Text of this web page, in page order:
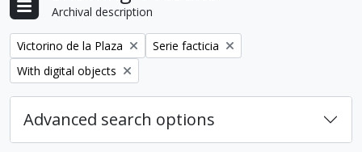
Archival description
Remove filter:
Victorino de la Plaza Remove filter:
Serie facticia
Remove filter:
With digital objects
Advanced search options